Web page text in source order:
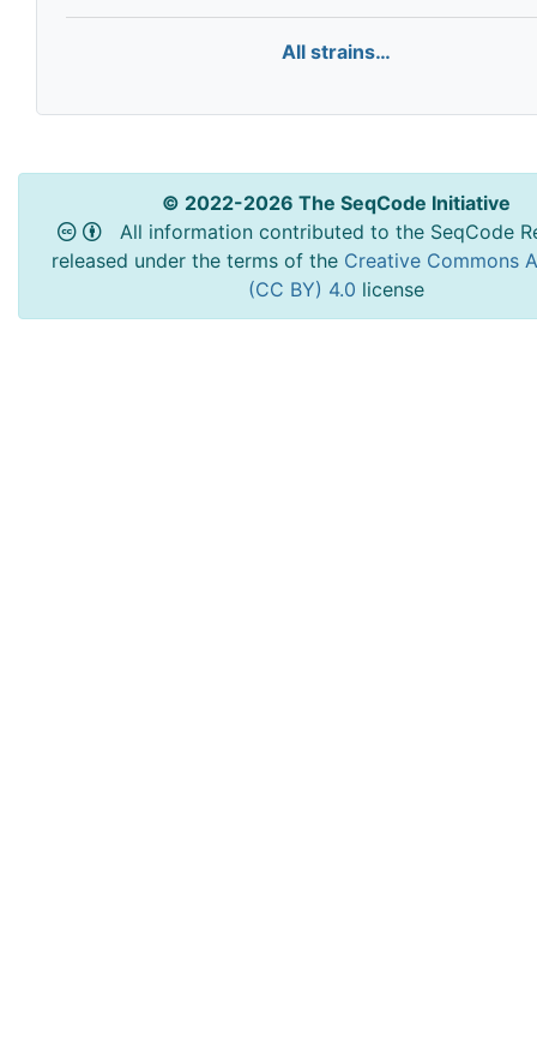
All strains…
© 2022-2026 The SeqCode Initiative
All information contributed to the SeqCode
released under the terms of the Creative Commons
(CC BY) 4.0 license